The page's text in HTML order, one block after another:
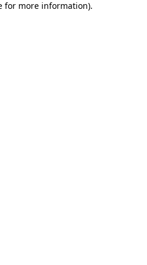
for more information).